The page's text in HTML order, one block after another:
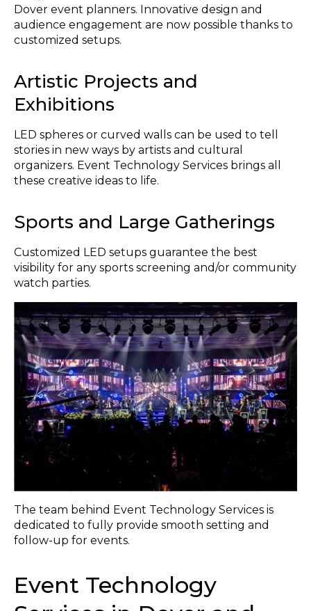
Dover event planners. Innovative design and
audience engagement are now possible thanks to
customized setups.
Artistic Projects and
Exhibitions
LED spheres or curved walls can be used to tell
stories in new ways by artists and cultural
organizers. Event Technology Services brings all
these creative ideas to life.
Sports and Large Gatherings
Customized LED setups guarantee the best
visibility for any sports screening and/or community
watch parties.
The team behind Event Technology Services is
dedicated to fully provide smooth setting and
follow-up for events.
Event Technology